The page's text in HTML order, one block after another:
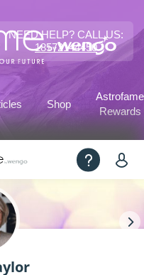
NEED HELP? CALL US:
18572144450
Shop
Astrofame
Rewards